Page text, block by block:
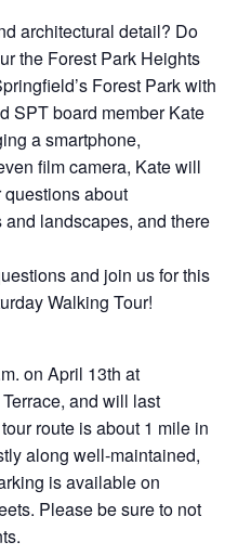
architectural detail? Do
the Forest Park Heights
Forest Park with
SPT board member Kate
a smartphone,
film camera, Kate will
about
landscapes, and there
and join us for this
Walking Tour!
on April 13th at
and will last
route is about 1 mile in
along well-maintained,
is available on
Please be sure to not